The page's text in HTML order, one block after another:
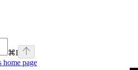
⌘I
home page